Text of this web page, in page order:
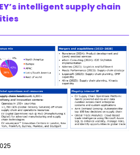
intelligent supply chain